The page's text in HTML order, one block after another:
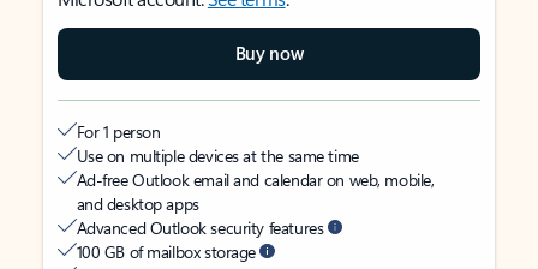
Buy now
For 1 person
Use on multiple devices at the same time
Ad-free Outlook email and calendar on web, mobile,
and desktop apps
Advanced Outlook security features
100 GB of mailbox storage